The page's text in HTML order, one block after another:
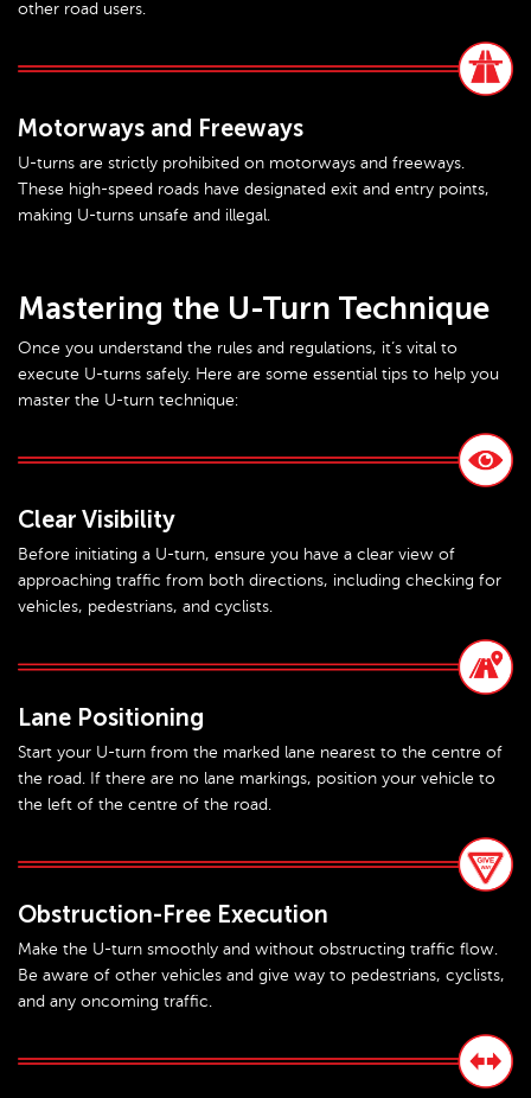
other road users.
Motorways and Freeways
U-turns are strictly prohibited on motorways and freeways.
These high-speed roads have designated exit and entry points,
making U-turns unsafe and illegal.
Mastering the U-Turn Technique
Once you understand the rules and regulations, it’s vital to
execute U-turns safely. Here are some essential tips to help you
master the U-turn technique:
Clear Visibility
Before initiating a U-turn, ensure you have a clear view of
approaching traffic from both directions, including checking for
vehicles, pedestrians, and cyclists.
Lane Positioning
Start your U-turn from the marked lane nearest to the centre of
the road. If there are no lane markings, position your vehicle to
the left of the centre of the road.
Obstruction-Free Execution
Make the U-turn smoothly and without obstructing traffic flow.
Be aware of other vehicles and give way to pedestrians, cyclists,
and any oncoming traffic.